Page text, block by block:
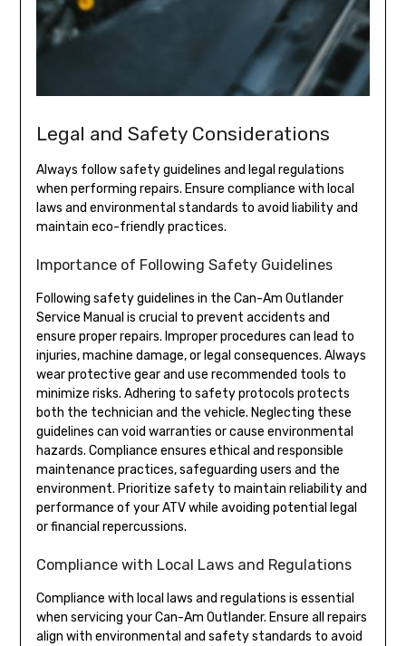
Legal and Safety Considerations
Always follow safety guidelines and legal regulations
when performing repairs. Ensure compliance with local
laws and environmental standards to avoid liability and
maintain eco-friendly practices.
Importance of Following Safety Guidelines
Following safety guidelines in the Can-Am Outlander
Service Manual is crucial to prevent accidents and
ensure proper repairs. Improper procedures can lead to
injuries, machine damage, or legal consequences. Always
wear protective gear and use recommended tools to
minimize risks. Adhering to safety protocols protects
both the technician and the vehicle. Neglecting these
guidelines can void warranties or cause environmental
hazards. Compliance ensures ethical and responsible
maintenance practices, safeguarding users and the
environment. Prioritize safety to maintain reliability and
performance of your ATV while avoiding potential legal
or financial repercussions.
Compliance with Local Laws and Regulations
Compliance with local laws and regulations is essential
when servicing your Can-Am Outlander. Ensure all repairs
align with environmental and safety standards to avoid